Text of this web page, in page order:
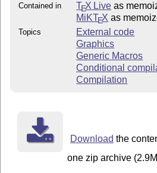
Contained in
TEX Live as
MiKTEX as
Topics
External code
Graphics
Generic Macros
Conditional
Compilation
Download the
one zip archive